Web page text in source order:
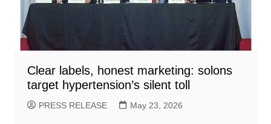
Clear labels, honest marketing: solons
target hypertension’s silent toll
PRESS RELEASE May 23, 2026